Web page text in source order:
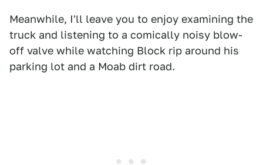
Meanwhile, I'll leave you to enjoy examining the
truck and listening to a comically noisy blow-
off valve while watching Block rip around his
parking lot and a Moab dirt road.